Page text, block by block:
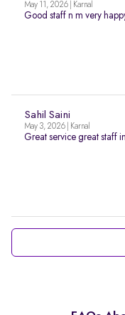
May 11, 2026 | Karnal
Good staff n m very
Sahil Saini
May 3, 2026 | Karnal
Great service great staff